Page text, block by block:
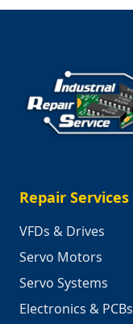
Repair Services
VFDs & Drives
Servo Motors
Servo Systems
Electronics & PCBs